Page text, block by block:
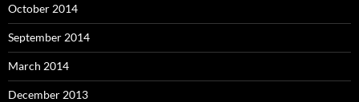
October 2014
September 2014
March 2014
December 2013